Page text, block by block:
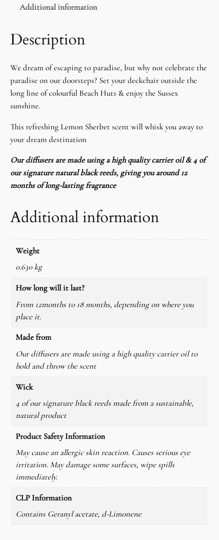
Additional information
Description
We dream of escaping to paradise, but why not celebrate the
paradise on our doorsteps? Set your deckchair outside the
long line of colourful Beach Huts & enjoy the Sussex
sunshine.
This refreshing Lemon Sherbet scent will whisk you away to
your dream destination
Our diffusers are made using a high quality carrier oil & 4 of
our signature natural black reeds, giving you around 12
months of long-lasting fragrance
Additional information
Weight
0.630 kg
How long will it last?
From 12months to 18 months, depending on where you
place it.
Made from
Our diffusers are made using a high quality carrier oil to
hold and throw the scent
Wick
4 of our signature black reeds made from a sustainable,
natural product
Product Safety Information
May cause an allergic skin reaction. Causes serious eye
irritation. May damage some surfaces, wipe spills
immediately.
CLP Information
Contains Geranyl acetate, d-Limonene